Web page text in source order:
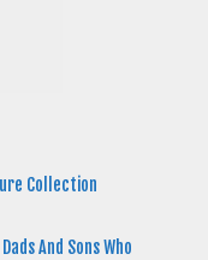
Collection
And Sons Who